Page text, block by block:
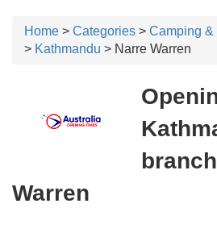
Home > Categories > Camping &
> Kathmandu > Narre Warren
Warren